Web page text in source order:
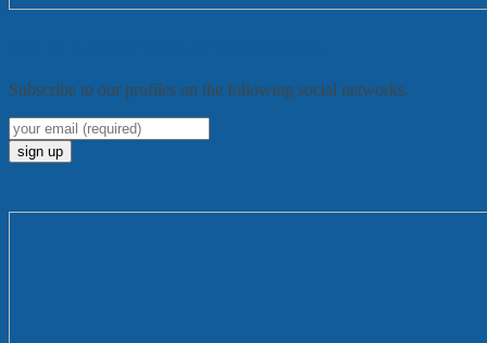
Subscribe to our profiles on the following social networks.